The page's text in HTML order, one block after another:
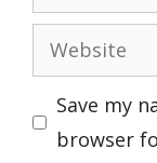
Website
Save my
browser